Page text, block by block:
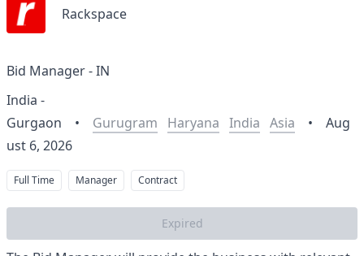
Rackspace
Bid Manager - IN
India -
Gurgaon
• Gurugram Haryana India Asia •
Aug
ust 6, 2026
Full Time Manager Contract
Expired